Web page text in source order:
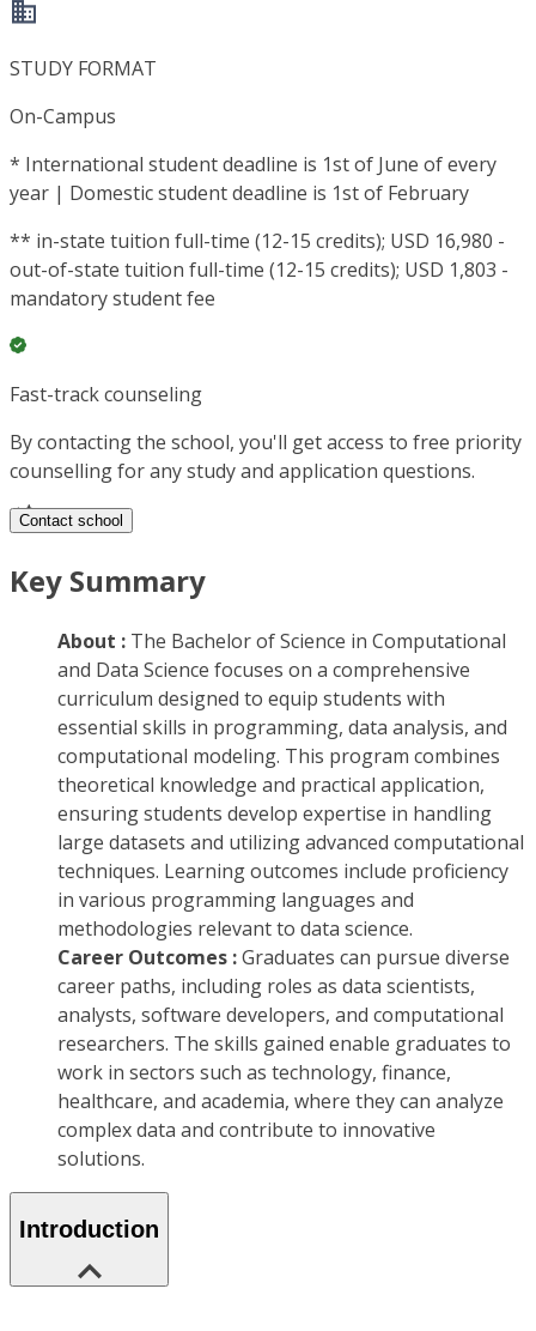
STUDY FORMAT
On-Campus
* International student deadline is 1st of June of every
year | Domestic student deadline is 1st of February
** in-state tuition full-time (12-15 credits); USD 16,980 -
out-of-state tuition full-time (12-15 credits); USD 1,803 -
mandatory student fee
Fast-track counseling
By contacting the school, you'll get access to free priority
counselling for any study and application questions.
Contact school
Key Summary
About : The Bachelor of Science in Computational
and Data Science focuses on a comprehensive
curriculum designed to equip students with
essential skills in programming, data analysis, and
computational modeling. This program combines
theoretical knowledge and practical application,
ensuring students develop expertise in handling
large datasets and utilizing advanced computational
techniques. Learning outcomes include proficiency
in various programming languages and
methodologies relevant to data science.
Career Outcomes :Graduates can pursue diverse
career paths, including roles as data scientists,
analysts, software developers, and computational
researchers. The skills gained enable graduates to
work in sectors such as technology, finance,
healthcare, and academia, where they can analyze
complex data and contribute to innovative
solutions.
Introduction